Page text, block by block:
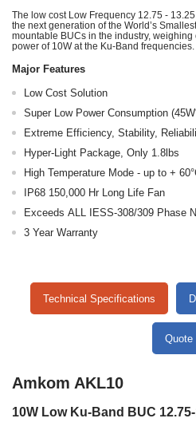
The low cost Low Frequency 12.75 -
the next generation of the World’s
mountable BUCs in the industry,
power of 10W at the Ku-Band frequencies.
Major Features
Low Cost Solution
Super Low Power Consumption
Extreme Efficiency, Stability,
Hyper-Light Package, Only 1.8lbs
High Temperature Mode - up to +
IP68 150,000 Hr Long Life Fan
Exceeds ALL IESS-308/309 Phase
3 Year Warranty
Technical Specifications
Quote
Amkom AKL10
10W Low Ku-Band BUC